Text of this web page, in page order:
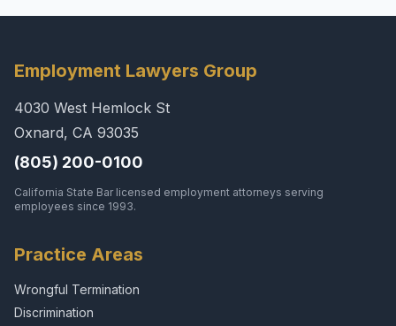
Employment Lawyers Group
4030 West Hemlock St
Oxnard, CA 93035
(805) 200-0100
California State Bar licensed employment attorneys serving
employees since 1993.
Practice Areas
Wrongful Termination
Discrimination